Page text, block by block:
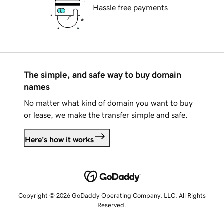
Hassle free payments
The simple, and safe way to buy domain
names
No matter what kind of domain you want to buy
or lease, we make the transfer simple and safe.
Here's how it works
Copyright © 2026 GoDaddy Operating Company, LLC. All Rights
Reserved.